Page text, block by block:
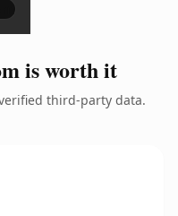
is worth it
third-party data.